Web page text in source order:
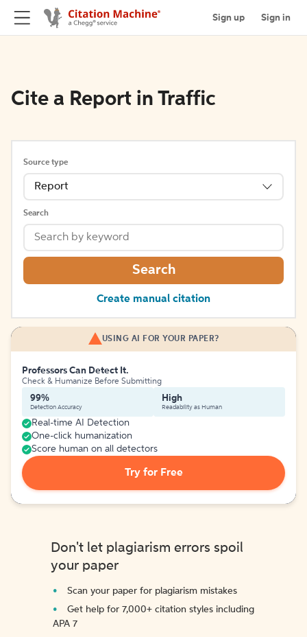
Sign up Sign in
Cite a Report in Traffic
Source type
Report
Search
Search
Create manual citation
USING AI FOR YOUR PAPER?
Professors Can Detect It.
Check & Humanize Before Submitting
99%
Detection Accuracy
High
Readability as Human
Real-time AI Detection
One-click humanization
Score human on all detectors
Try for Free
Don't let plagiarism errors spoil
your paper
Scan your paper for plagiarism mistakes
Get help for 7,000+ citation styles including
APA 7